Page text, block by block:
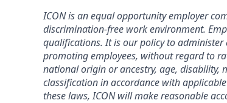
ICON is an equal opportunity employer
discrimination-free work environment.
qualifications. It is our policy to
promoting employees, without regard to
national origin or ancestry, age, disability,
classification in accordance with
these laws, ICON will make reasonable